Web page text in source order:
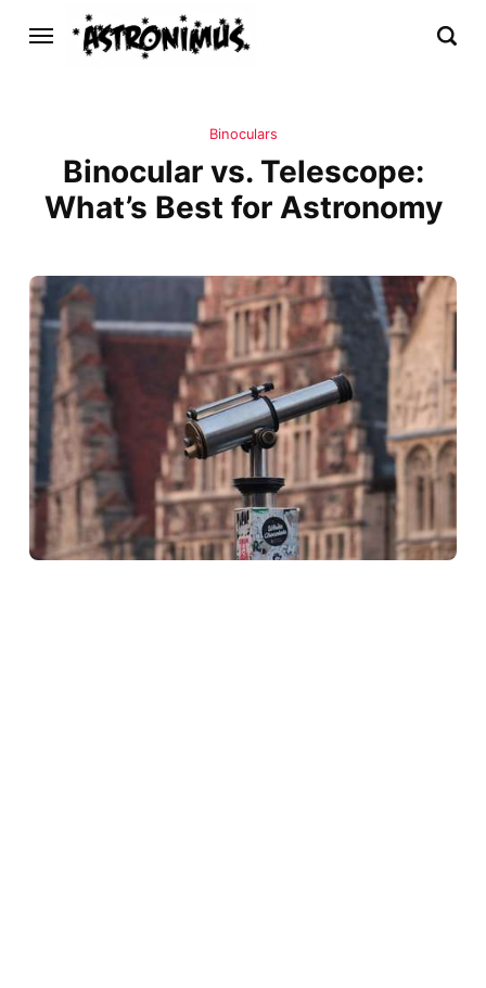
Binoculars
Binocular vs. Telescope:
What’s Best for Astronomy